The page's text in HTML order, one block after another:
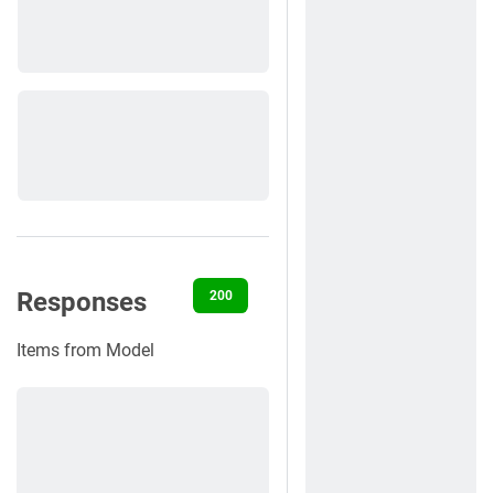
Responses 200
Items from Model